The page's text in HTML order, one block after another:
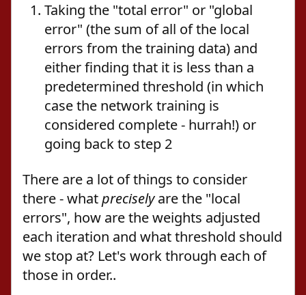
Taking the "total error" or "global
error" (the sum of all of the local
errors from the training data) and
either finding that it is less than a
predetermined threshold (in which
case the network training is
considered complete - hurrah!) or
going back to step 2
There are a lot of things to consider
there - whatpreciselyare the "local
errors", how are the weights adjusted
each iteration and what threshold should
we stop at? Let's work through each of
those in order..